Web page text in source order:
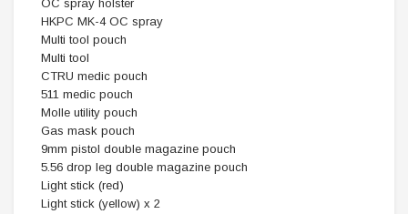
OC spray holster
HKPC MK-4 OC spray
Multi tool pouch
Multi tool
CTRU medic pouch
511 medic pouch
Molle utility pouch
Gas mask pouch
9mm pistol double magazine pouch
5.56 drop leg double magazine pouch
Light stick (red)
Light stick (yellow) x 2